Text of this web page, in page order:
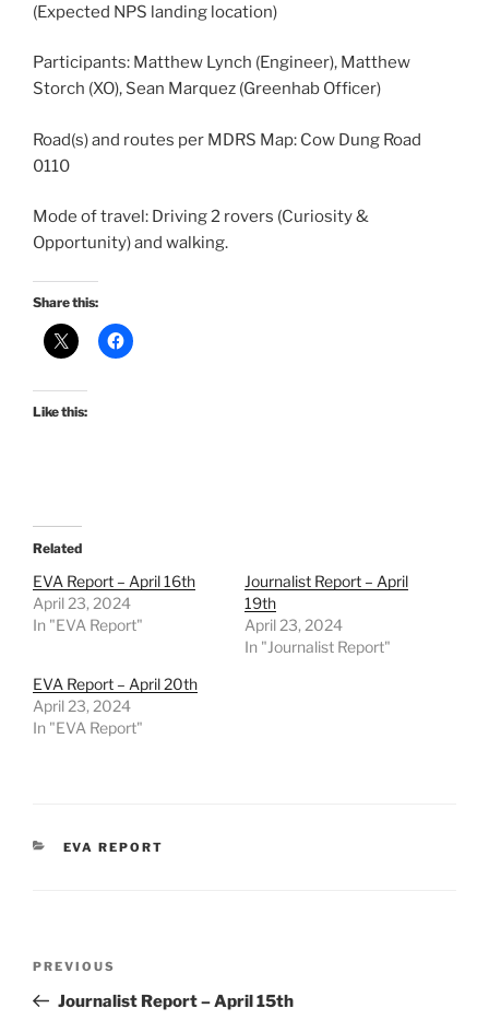
(Expected NPS landing location)
Participants: Matthew Lynch (Engineer), Matthew
Storch (XO), Sean Marquez (Greenhab Officer)
Road(s) and routes per MDRS Map: Cow Dung Road
0110
Mode of travel: Driving 2 rovers (Curiosity &
Opportunity) and walking.
Share this:
Like this:
Related
EVA Report – April 16th
April 23, 2024
In "EVA Report"
Journalist Report – April
19th
April 23, 2024
In "Journalist Report"
EVA Report – April 20th
April 23, 2024
In "EVA Report"
CATEGORIES
EVA REPORT
Previous
Post
PREVIOUS
Journalist Report – April 15th